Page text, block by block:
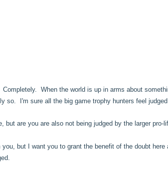
When the world is up in arms about
I'm sure all the big game trophy hunters feel
but are you are also not being judged by the larger
but I want you to grant the benefit of the doubt here